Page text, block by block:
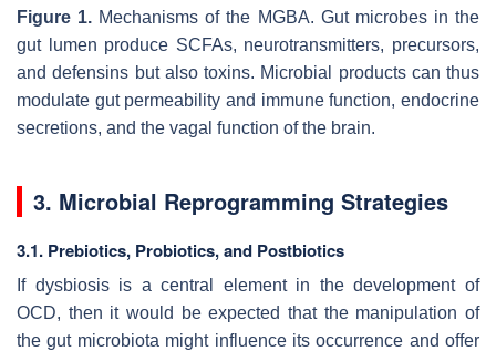
Figure 1. Mechanisms of the MGBA. Gut microbes in the
gut lumen produce SCFAs, neurotransmitters, precursors,
and defensins but also toxins. Microbial products can thus
modulate gut permeability and immune function, endocrine
secretions, and the vagal function of the brain.
3. Microbial Reprogramming Strategies
3.1. Prebiotics, Probiotics, and Postbiotics
If dysbiosis is a central element in the development of
OCD, then it would be expected that the manipulation of
the gut microbiota might influence its occurrence and offer